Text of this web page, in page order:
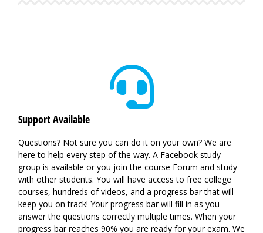
Support Available
Questions? Not sure you can do it on your own? We are
here to help every step of the way. A Facebook study
group is available or you join the course Forum and study
with other students. You will have access to free college
courses, hundreds of videos, and a progress bar that will
keep you on track! Your progress bar will fill in as you
answer the questions correctly multiple times. When your
progress bar reaches 90% you are ready for your exam. We